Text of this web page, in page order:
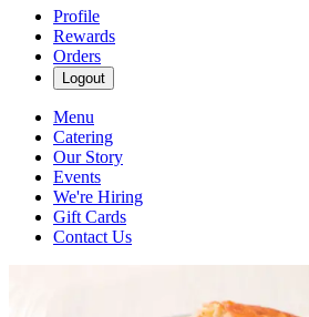
Profile
Rewards
Orders
Logout
Menu
Catering
Our Story
Events
We're Hiring
Gift Cards
Contact Us